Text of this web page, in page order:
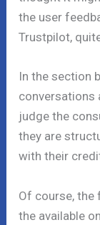
the user
Trustpilot,
In the section
conversations
judge the
they are
with their
Of course, the
the available